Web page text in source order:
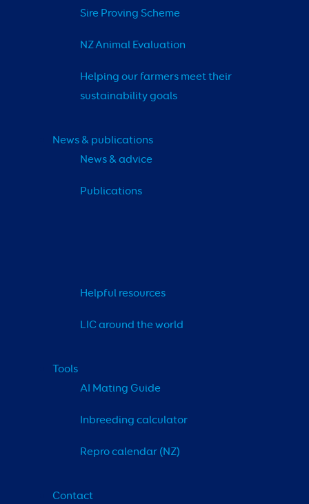
Sire Proving Scheme
NZ Animal Evaluation
Helping our farmers meet their
sustainability goals
News & publications
News & advice
Publications
Helpful resources
LIC around the world
Tools
AI Mating Guide
Inbreeding calculator
Repro calendar (NZ)
Contact